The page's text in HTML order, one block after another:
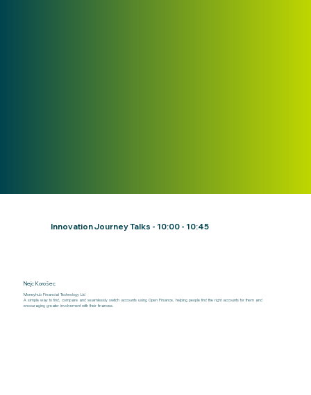
Innovation Journey Talks - 10:00 - 10:45
Nejc Korošec
Moneyhub Financial Technology Ltd
​A simple way to find, compare and seamlessly switch accounts using Open Finance, helping people find the right accounts for them and
encouraging greater involvement with their finances.